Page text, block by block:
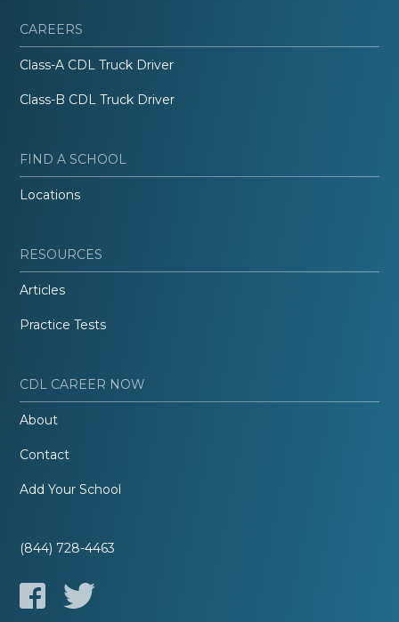
CAREERS
Class-A CDL Truck Driver
Class-B CDL Truck Driver
FIND A SCHOOL
Locations
RESOURCES
Articles
Practice Tests
CDL CAREER NOW
About
Contact
Add Your School
(844) 728-4463